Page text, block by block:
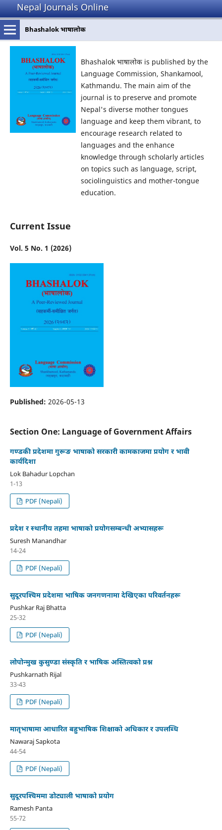
Nepal Journals Online
Bhashalok भाषालोक
Bhashalok भाषालोक is published by the
Language Commission, Shankamool,
Kathmandu. The main aim of the
journal is to preserve and promote
Nepal's diverse mother tongues
language and keep them vibrant, to
encourage research related to
languages and the enhance
knowledge through scholarly articles
on topics such as language, script,
sociolinguistics and mother-tongue
education.
Current Issue
Vol. 5 No. 1 (2026)
Published: 2026-05-13
Section One: Language of Government Affairs
गण्डकी प्रदेशमा गुरूङ भाषाको सरकारी कामकाजमा प्रयोग र भावी
कार्यदिशा
Lok Bahadur Lopchan
1-13
PDF (Nepali)
प्रदेश र स्थानीय तहमा भाषाको प्रयोगसम्बन्धी अभ्यासहरू
Suresh Manandhar
14-24
PDF (Nepali)
सुदूरपश्‍चिम प्रदेशमा भाषिक जनगणनामा देखिएका परिवर्तनहरू
Pushkar Raj Bhatta
25-32
PDF (Nepali)
लोपोन्मुख कुसुण्डा संस्कृति र भाषिक अस्तित्वको प्रश्न
Pushkarnath Rijal
33-43
PDF (Nepali)
मातृभाषामा आधारित बहुभाषिक शिक्षाको अधिकार र उपलब्धि
Nawaraj Sapkota
44-54
PDF (Nepali)
सुदूरपश्‍चिममा डोट्याली भाषाको प्रयोग
Ramesh Panta
55-72